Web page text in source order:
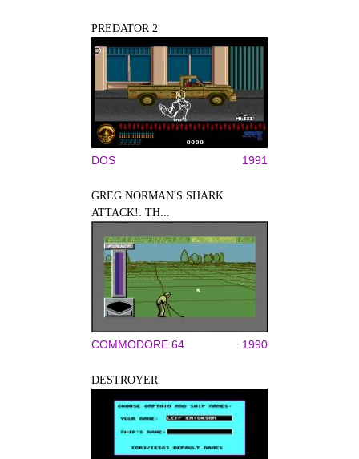
PREDATOR 2
DOS 1991
GREG NORMAN'S SHARK
ATTACK!: TH...
COMMODORE 64 1990
DESTROYER